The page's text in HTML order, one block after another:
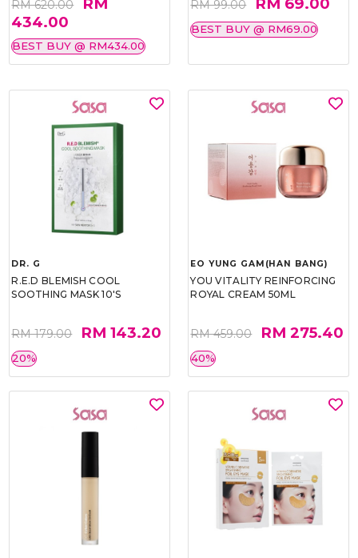
RM 620.00
434.00
BEST BUY @ RM434.00
RM 99.00
BEST BUY @ RM69.00
DR. G
R.E.D BLEMISH COOL
SOOTHING MASK 10'S
RM 179.00 RM 143.20
20%
EO YUNG GAM(HAN BANG)
YOU VITALITY REINFORCING
ROYAL CREAM 50ML
RM 459.00 RM 275.40
40%